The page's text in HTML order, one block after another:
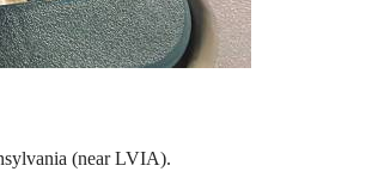
(near LVIA).